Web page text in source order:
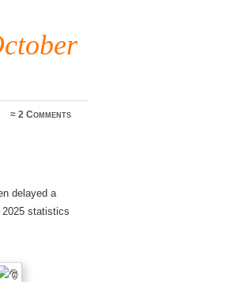
≈2 Comments
delayed a
statistics